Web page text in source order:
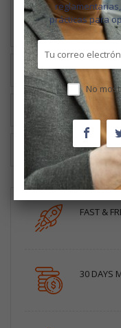
younger kids will
can be used for.
MÁS
RESEÑAS
CUSTOM TABS
FAST &
30 DAYS
prácticas para
No